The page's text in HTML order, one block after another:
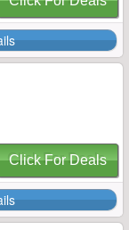
Click For Deals